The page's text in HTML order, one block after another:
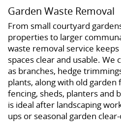
Garden Waste Removal
From small courtyard
properties to larger
waste removal service
spaces clear and usable. We
as branches, hedge
plants, along with old
fencing, sheds, planters and
is ideal after landscaping
ups or seasonal garden